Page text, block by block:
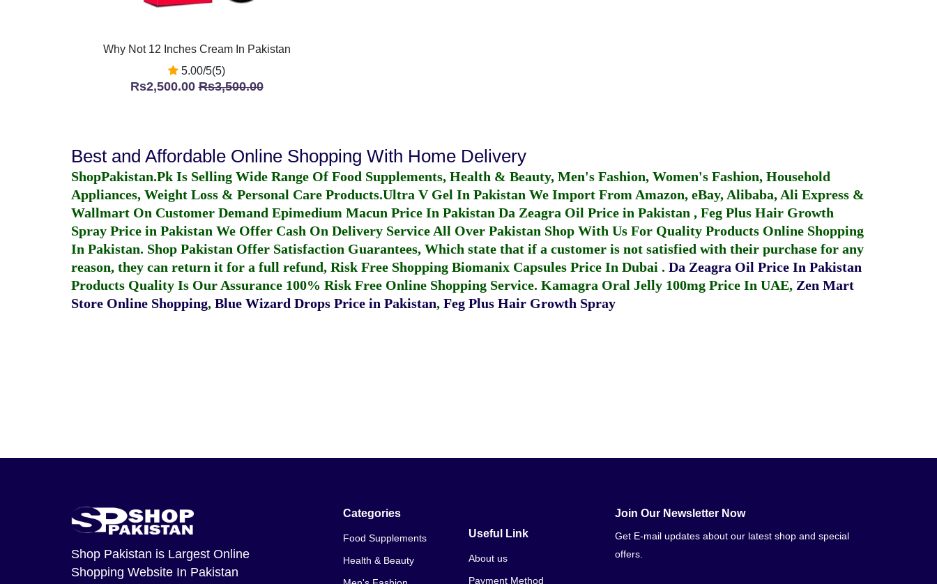
Why Not 12 Inches Cream In Pakistan
5.00/5(5)
Rs2,500.00Rs3,500.00
Best and Affordable Online Shopping With Home Delivery
ShopPakistan.Pk Is Selling Wide Range Of Food Supplements, Health & Beauty, Men's Fashion, Women's Fashion, Household
Appliances, Weight Loss & Personal Care Products.Ultra V Gel In Pakistan We Import From Amazon, eBay, Alibaba, Ali Express &
Wallmart On Customer Demand Epimedium Macun Price In Pakistan Da Zeagra Oil Price in Pakistan , Feg Plus Hair Growth
Spray Price in Pakistan We Offer Cash On Delivery Service All Over Pakistan Shop With Us For Quality Products Online Shopping
In Pakistan. Shop Pakistan Offer Satisfaction Guarantees, Which state that if a customer is not satisfied with their purchase for any
reason, they can return it for a full refund, Risk Free Shopping Biomanix Capsules Price In Dubai . Da Zeagra Oil Price In Pakistan
Products Quality Is Our Assurance 100% Risk Free Online Shopping Service. Kamagra Oral Jelly 100mg Price In UAE, Zen Mart
Store Online Shopping, Blue Wizard Drops Price in Pakistan, Feg Plus Hair Growth Spray
Shop Pakistan is Largest Online
Shopping Website In Pakistan
Categories
Food Supplements
Health & Beauty
Useful Link
About us
Payment Method
Join Our Newsletter Now
Get E-mail updates about our latest shop and special
offers.